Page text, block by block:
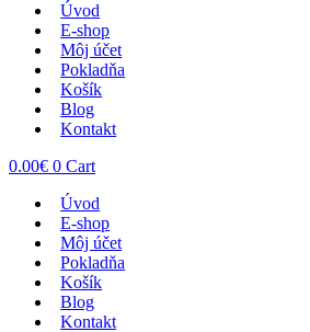
Úvod
E-shop
Môj účet
Pokladňa
Košík
Blog
Kontakt
0.00€ 0 Cart
Úvod
E-shop
Môj účet
Pokladňa
Košík
Blog
Kontakt